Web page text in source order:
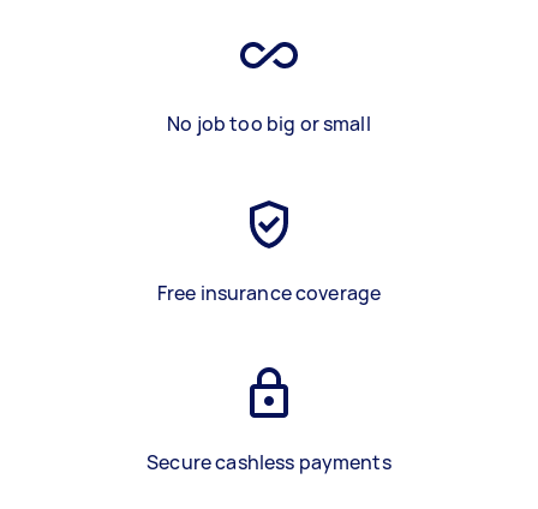
No job too big or small
Free insurance coverage
Secure cashless payments